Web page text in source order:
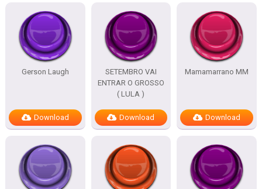
Gerson Laugh
Download
SETEMBRO VAI
ENTRAR O GROSSO
( LULA )
Download
Mamamarrano MM
Download